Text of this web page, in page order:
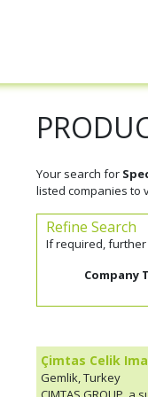
Your search for
listed companies to
Refine Search
If required,
Company
Çimtas Celik
Gemlik, Turkey